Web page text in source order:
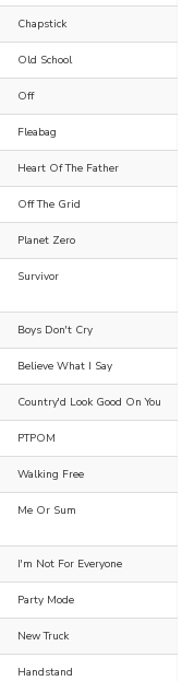
Chapstick
Old School
Off
Fleabag
Heart Of The Father
Off The Grid
Planet Zero
Survivor
Boys Don't Cry
Believe What I Say
Country'd Look Good On You
PTPOM
Walking Free
Me Or Sum
I'm Not For Everyone
Party Mode
New Truck
Handstand